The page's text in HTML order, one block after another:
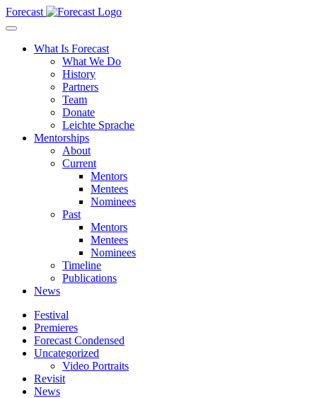
Forecast
What Is Forecast
What We Do
History
Partners
Team
Donate
Leichte Sprache
Mentorships
About
Current
Mentors
Mentees
Nominees
Past
Mentors
Mentees
Nominees
Timeline
Publications
News
Festival
Premieres
Forecast Condensed
Uncategorized
Video Portraits
Revisit
News